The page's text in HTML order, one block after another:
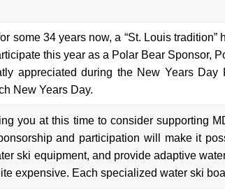
some 34 years now, a “St. Louis
this year as a Polar Bear Sponsor,
appreciated during the New Years
New Years Day.
you at this time to consider supporting
and participation will make it
ski equipment, and provide adaptive
expensive. Each specialized water ski